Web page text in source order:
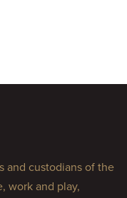
and custodians of the
work and play,